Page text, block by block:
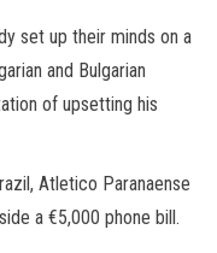
set up their minds on a
and Bulgarian
of upsetting his
Atletico Paranaense
a €5,000 phone bill.